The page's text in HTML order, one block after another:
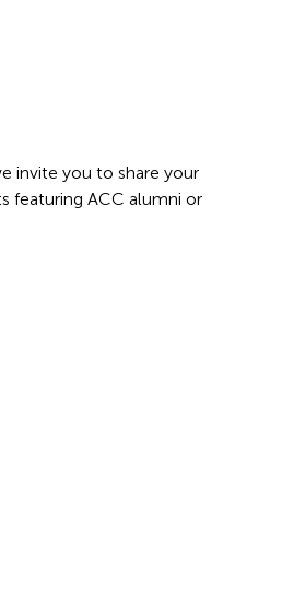
invite you to share your
featuring ACC alumni or